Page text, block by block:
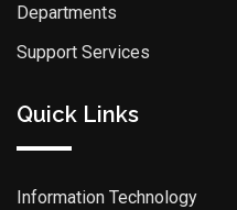
Departments
Support Services
Quick Links
Information Technology